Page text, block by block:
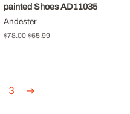
painted Shoes AD11035
Andester
Regular
$78.00 Sale
$65.99
3 →